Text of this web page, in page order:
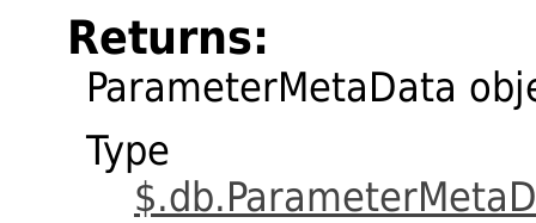
Returns:
ParameterMetaData
Type